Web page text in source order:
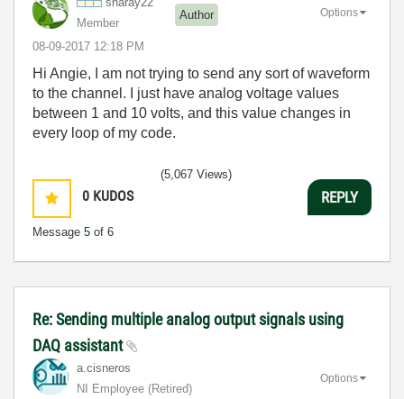
Member
Author
‎08-09-2017 12:18 PM
Options
Hi Angie, I am not trying to send any sort of waveform
to the channel. I just have analog voltage values
between 1 and 10 volts, and this value changes in
every loop of my code.
0 KUDOS
Message 5 of 6
(5,067 Views)
REPLY
Re: Sending multiple analog output signals using
DAQ assistant
a.cisneros
NI Employee (retired)
Options